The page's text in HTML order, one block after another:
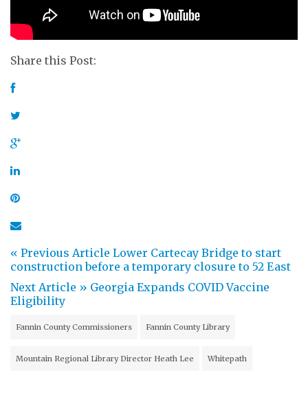
Share this Post:
« Previous Article Lower Cartecay Bridge to start
construction before a temporary closure to 52 East
Next Article » Georgia Expands COVID Vaccine
Eligibility
Fannin County Commissioners Fannin County Library
Mountain Regional Library Director Heath Lee Whitepath